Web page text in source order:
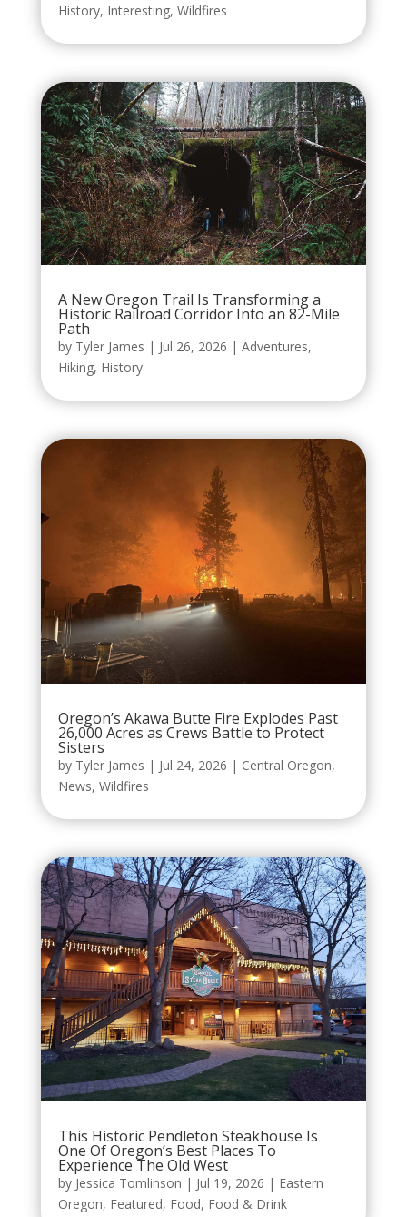
History, Interesting, Wildfires
A New Oregon Trail Is Transforming a
Historic Railroad Corridor Into an 82-Mile
Path
by Tyler James | Jul 26, 2026 | Adventures,
Hiking, History
Oregon’s Akawa Butte Fire Explodes Past
26,000 Acres as Crews Battle to Protect
Sisters
by Tyler James | Jul 24, 2026 | Central Oregon,
News, Wildfires
This Historic Pendleton Steakhouse Is
One Of Oregon’s Best Places To
Experience The Old West
by Jessica Tomlinson | Jul 19, 2026 | Eastern
Oregon, Featured, Food, Food & Drink